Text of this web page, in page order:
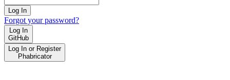
Log In
Forgot your password?
Log In
GitHub
Log In or Register
Phabricator